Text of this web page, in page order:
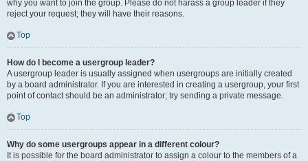
why you want to join the group. Please do not harass a group leader if they
reject your request; they will have their reasons.
Top
How do I become a usergroup leader?
A usergroup leader is usually assigned when usergroups are initially created
by a board administrator. If you are interested in creating a usergroup, your first
point of contact should be an administrator; try sending a private message.
Top
Why do some usergroups appear in a different colour?
It is possible for the board administrator to assign a colour to the members of a